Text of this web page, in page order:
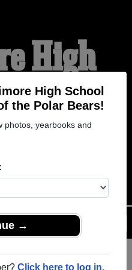
High School
the Polar Bears!
photos, yearbooks and
→
Click here to log in.
High
POLAR